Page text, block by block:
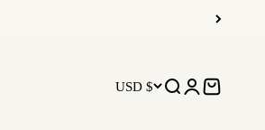
USD $ Open search
OpenOpen cart